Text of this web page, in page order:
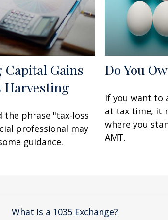
Gains
Harvesting
the phrase "tax-loss
professional may
guidance.
Do You
If you want to
at tax time, it
where you
AMT.
What Is a 1035 Exchange?